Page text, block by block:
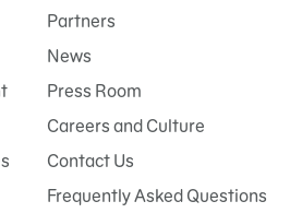
Partners
News
Press Room
Careers and Culture
Contact Us
Frequently Asked Questions